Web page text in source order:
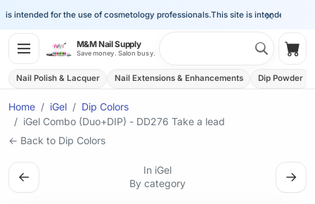
×
intended for the use of cosmetology professionals.This site is intended for the
M&M Nail Supply
Save money. Salon busy.
Nail Polish & Lacquer Nail Extensions & Enhancements Dip Powder
Home iGel
Dip Colors
iGel Combo (Duo+DIP) - DD276 Take a lead
← Back to Dip Colors
←
In iGel
By category
→